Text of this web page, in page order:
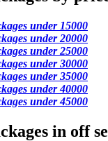
under 15000
under 20000
under 25000
under 30000
under 35000
under 40000
under 45000
in off